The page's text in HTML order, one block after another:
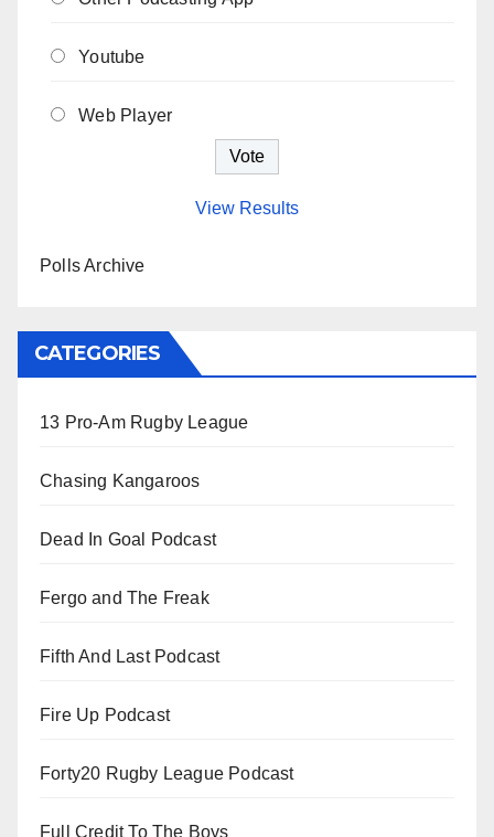
Youtube
Web Player
View Results
Polls Archive
CATEGORIES
13 Pro-Am Rugby League
Chasing Kangaroos
Dead In Goal Podcast
Fergo and The Freak
Fifth And Last Podcast
Fire Up Podcast
Forty20 Rugby League Podcast
Full Credit To The Boys